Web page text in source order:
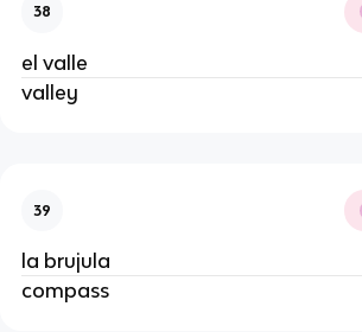
38
el valle
valley
39
la brujula
compass